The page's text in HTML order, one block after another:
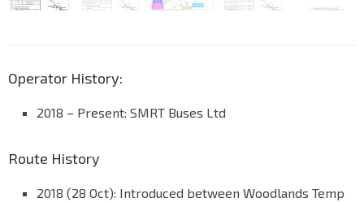
Operator History:
2018 – Present: SMRT Buses Ltd
Route History
2018 (28 Oct): Introduced between Woodlands Temp